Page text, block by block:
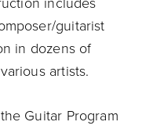
guitarist
in dozens of
artists.
Guitar Program